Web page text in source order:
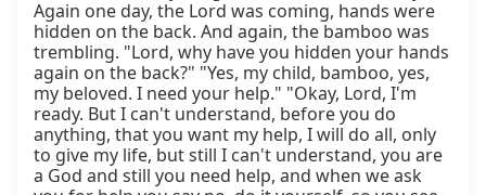
Again one day, the Lord was coming, hands were
hidden on the back. And again, the bamboo was
trembling. "Lord, why have you hidden your hands
again on the back?" "Yes, my child, bamboo, yes,
my beloved. I need your help." "Okay, Lord, I'm
ready. But I can't understand, before you do
anything, that you want my help, I will do all, only
to give my life, but still I can't understand, you are
a God and still you need help, and when we ask